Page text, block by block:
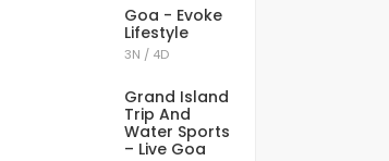
Goa - Evoke
Lifestyle
3N / 4D
Grand Island
Trip And
Water Sports
– Live Goa